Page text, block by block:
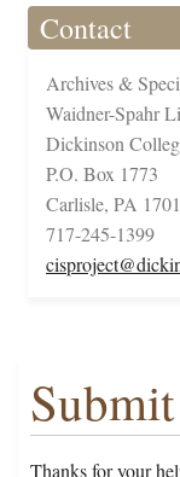
Contact
Archives &
Waidner-Spahr
Dickinson
P.O. Box 1773
Carlisle, PA
717-245-1399
Thanks for your